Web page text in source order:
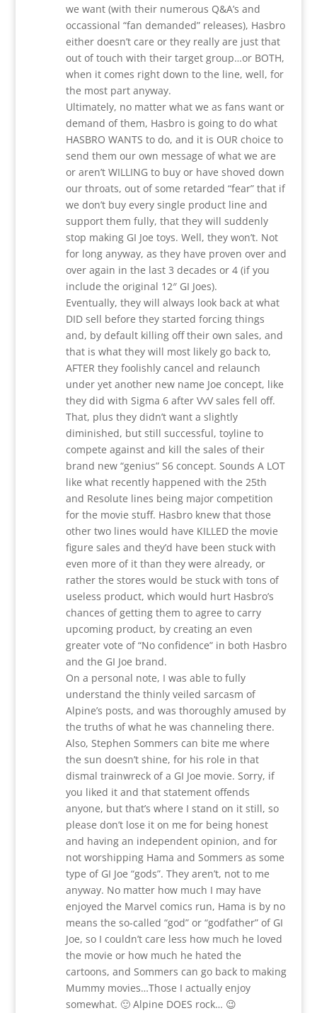
we want (with their numerous Q&A’s and
occassional “fan demanded” releases), Hasbro
either doesn’t care or they really are just that
out of touch with their target group…or BOTH,
when it comes right down to the line, well, for
the most part anyway.
Ultimately, no matter what we as fans want or
demand of them, Hasbro is going to do what
HASBRO WANTS to do, and it is OUR choice to
send them our own message of what we are
or aren’t WILLING to buy or have shoved down
our throats, out of some retarded “fear” that if
we don’t buy every single product line and
support them fully, that they will suddenly
stop making GI Joe toys. Well, they won’t. Not
for long anyway, as they have proven over and
over again in the last 3 decades or 4 (if you
include the original 12″ GI Joes).
Eventually, they will always look back at what
DID sell before they started forcing things
and, by default killing off their own sales, and
that is what they will most likely go back to,
AFTER they foolishly cancel and relaunch
under yet another new name Joe concept, like
they did with Sigma 6 after VvV sales fell off.
That, plus they didn’t want a slightly
diminished, but still successful, toyline to
compete against and kill the sales of their
brand new “genius” S6 concept. Sounds A LOT
like what recently happened with the 25th
and Resolute lines being major competition
for the movie stuff. Hasbro knew that those
other two lines would have KILLED the movie
figure sales and they’d have been stuck with
even more of it than they were already, or
rather the stores would be stuck with tons of
useless product, which would hurt Hasbro’s
chances of getting them to agree to carry
upcoming product, by creating an even
greater vote of “No confidence” in both Hasbro
and the GI Joe brand.
On a personal note, I was able to fully
understand the thinly veiled sarcasm of
Alpine’s posts, and was thoroughly amused by
the truths of what he was channeling there.
Also, Stephen Sommers can bite me where
the sun doesn’t shine, for his role in that
dismal trainwreck of a GI Joe movie. Sorry, if
you liked it and that statement offends
anyone, but that’s where I stand on it still, so
please don’t lose it on me for being honest
and having an independent opinion, and for
not worshipping Hama and Sommers as some
type of GI Joe “gods”. They aren’t, not to me
anyway. No matter how much I may have
enjoyed the Marvel comics run, Hama is by no
means the so-called “god” or “godfather” of GI
Joe, so I couldn’t care less how much he loved
the movie or how much he hated the
cartoons, and Sommers can go back to making
Mummy movies…Those I actually enjoy
somewhat. 🙂 Alpine DOES rock… 😉